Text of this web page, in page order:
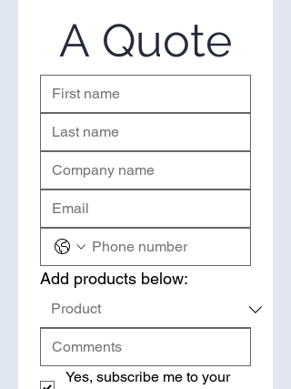
A Quote
Add products below:
Yes, subscribe me to your